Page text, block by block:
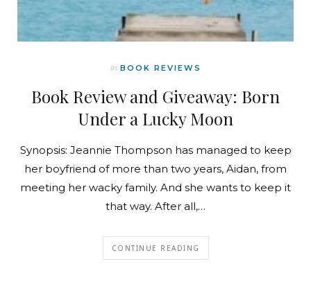
In BOOK REVIEWS
Book Review and Giveaway: Born
Under a Lucky Moon
Synopsis: Jeannie Thompson has managed to keep
her boyfriend of more than two years, Aidan, from
meeting her wacky family. And she wants to keep it
that way. After all,…
CONTINUE READING